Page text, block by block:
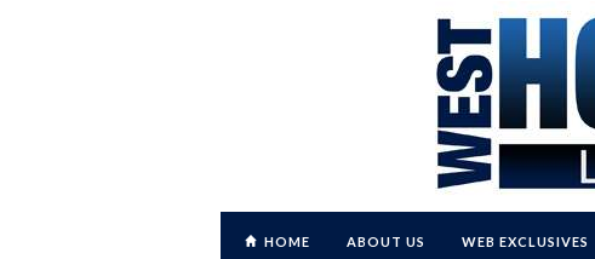
HOME ABOUT US WEB EXCLUSIVES